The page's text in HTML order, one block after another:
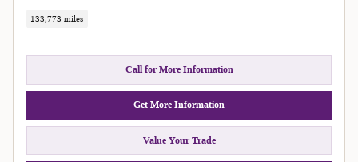
133,773 miles
Call for More Information
Get More Information
Value Your Trade